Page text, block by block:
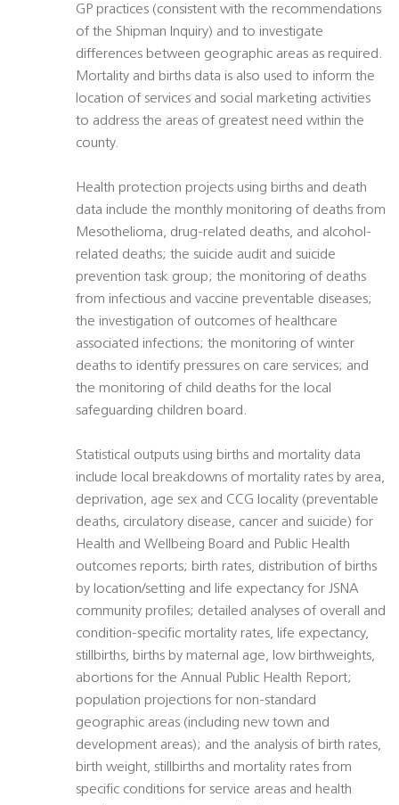
GP practices (consistent with the recommendations
of the Shipman Inquiry) and to investigate
differences between geographic areas as required.
Mortality and births data is also used to inform the
location of services and social marketing activities
to address the areas of greatest need within the
county.
Health protection projects using births and death
data include the monthly monitoring of deaths from
Mesothelioma, drug-related deaths, and alcohol-
related deaths; the suicide audit and suicide
prevention task group; the monitoring of deaths
from infectious and vaccine preventable diseases;
the investigation of outcomes of healthcare
associated infections; the monitoring of winter
deaths to identify pressures on care services; and
the monitoring of child deaths for the local
safeguarding children board.
Statistical outputs using births and mortality data
include local breakdowns of mortality rates by area,
deprivation, age sex and CCG locality (preventable
deaths, circulatory disease, cancer and suicide) for
Health and Wellbeing Board and Public Health
outcomes reports; birth rates, distribution of births
by location/setting and life expectancy for JSNA
community profiles; detailed analyses of overall and
condition-specific mortality rates, life expectancy,
stillbirths, births by maternal age, low birthweights,
abortions for the Annual Public Health Report;
population projections for non-standard
geographic areas (including new town and
development areas); and the analysis of birth rates,
birth weight, stillbirths and mortality rates from
specific conditions for service areas and health